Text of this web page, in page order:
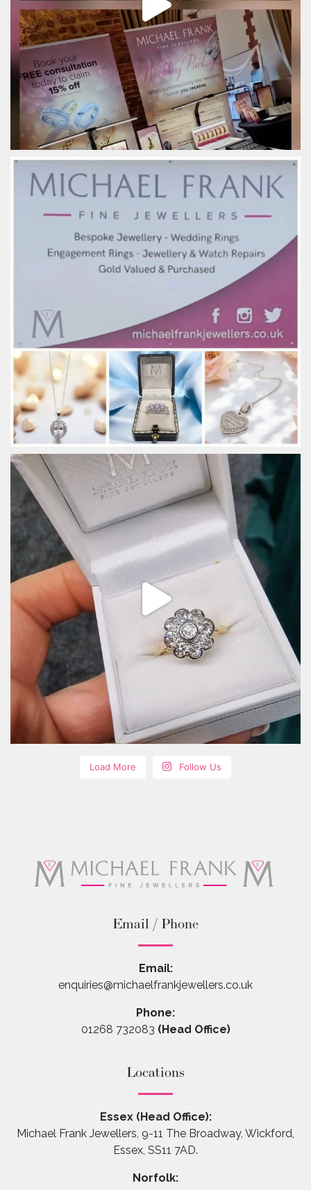
Load More Follow Us
Email / Phone
Email:
enquiries@michaelfrankjewellers.co.uk
Phone:
01268 732083 (Head Office)
Locations
Essex (Head Office):
Michael Frank Jewellers, 9-11 The Broadway, Wickford,
Essex, SS11 7AD.
Norfolk: